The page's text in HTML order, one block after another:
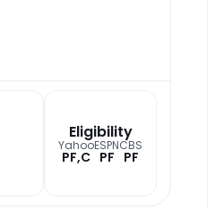
Eligibility
Yahoo
PF,C
ESPN
PF
CBS
PF